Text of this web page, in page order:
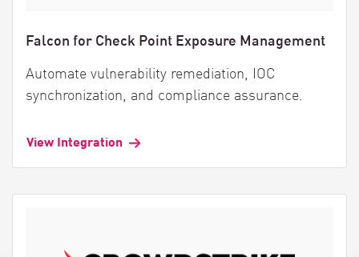
Falcon for Check Point Exposure Management
Automate vulnerability remediation, IOC
synchronization, and compliance assurance.
View Integration